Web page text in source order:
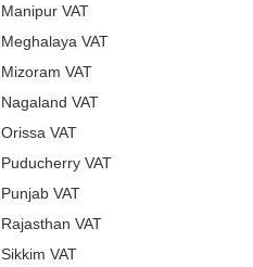
Manipur VAT
Meghalaya VAT
Mizoram VAT
Nagaland VAT
Orissa VAT
Puducherry VAT
Punjab VAT
Rajasthan VAT
Sikkim VAT